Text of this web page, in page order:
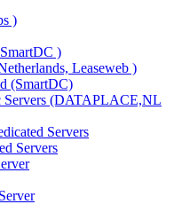
)
)
Leaseweb )
(SmartDC)
Servers (DATAPLACE,NL
Servers
Servers